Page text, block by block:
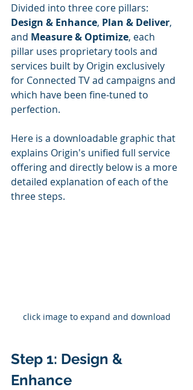
Divided into three core pillars:
Design & Enhance, Plan & Deliver,
and Measure & Optimize, each
pillar uses proprietary tools and
services built by Origin exclusively
for Connected TV ad campaigns and
which have been fine-tuned to
perfection.
Here is a downloadable graphic that
explains Origin's unified full service
offering and directly below is a more
detailed explanation of each of the
three steps.
click image to expand and download
Step 1: Design &
Enhance